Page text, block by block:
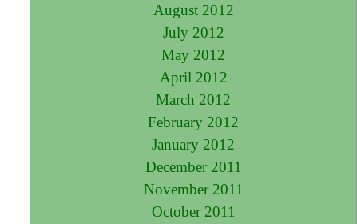
August 2012
July 2012
May 2012
April 2012
March 2012
February 2012
January 2012
December 2011
November 2011
October 2011